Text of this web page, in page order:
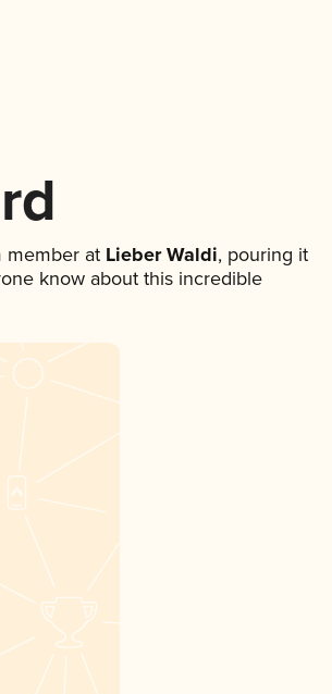
member at Lieber Waldi, pouring it
know about this incredible